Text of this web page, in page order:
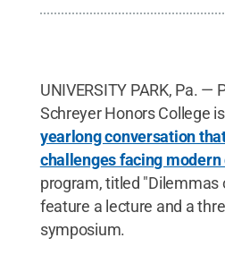
UNIVERSITY PARK, Pa. —
Schreyer Honors College
yearlong conversation
challenges facing
program, titled "Dilemmas
feature a lecture and a
symposium.